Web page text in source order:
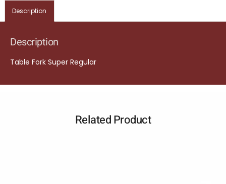
Description
Description
Table Fork Super Regular
Related Product